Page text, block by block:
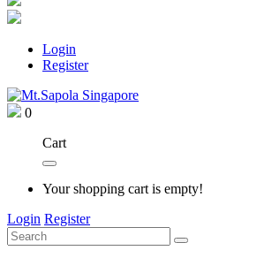
Login
Register
0
Cart
Your shopping cart is empty!
Login Register